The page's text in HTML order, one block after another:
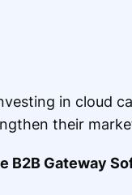
in cloud
their
B2B Gateway